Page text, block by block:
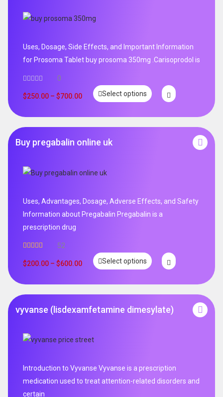
Uses, Dosage, Side Effects, and Important Information
for Prosoma Tablet buy prosoma 350mg .Carisoprodol is
0
$250.00 – $700.00 Select options
Buy pregabalin online uk
Uses, Advantages, Dosage, Adverse Effects, and Safety
Information about Pregabalin Pregabalin is a
prescription drug
out of 5
52
$200.00 – $600.00 Select options
vyvanse (lisdexamfetamine dimesylate)
Introduction to Vyvanse Vyvanse is a prescription
medication used to treat attention-related disorders and
certain